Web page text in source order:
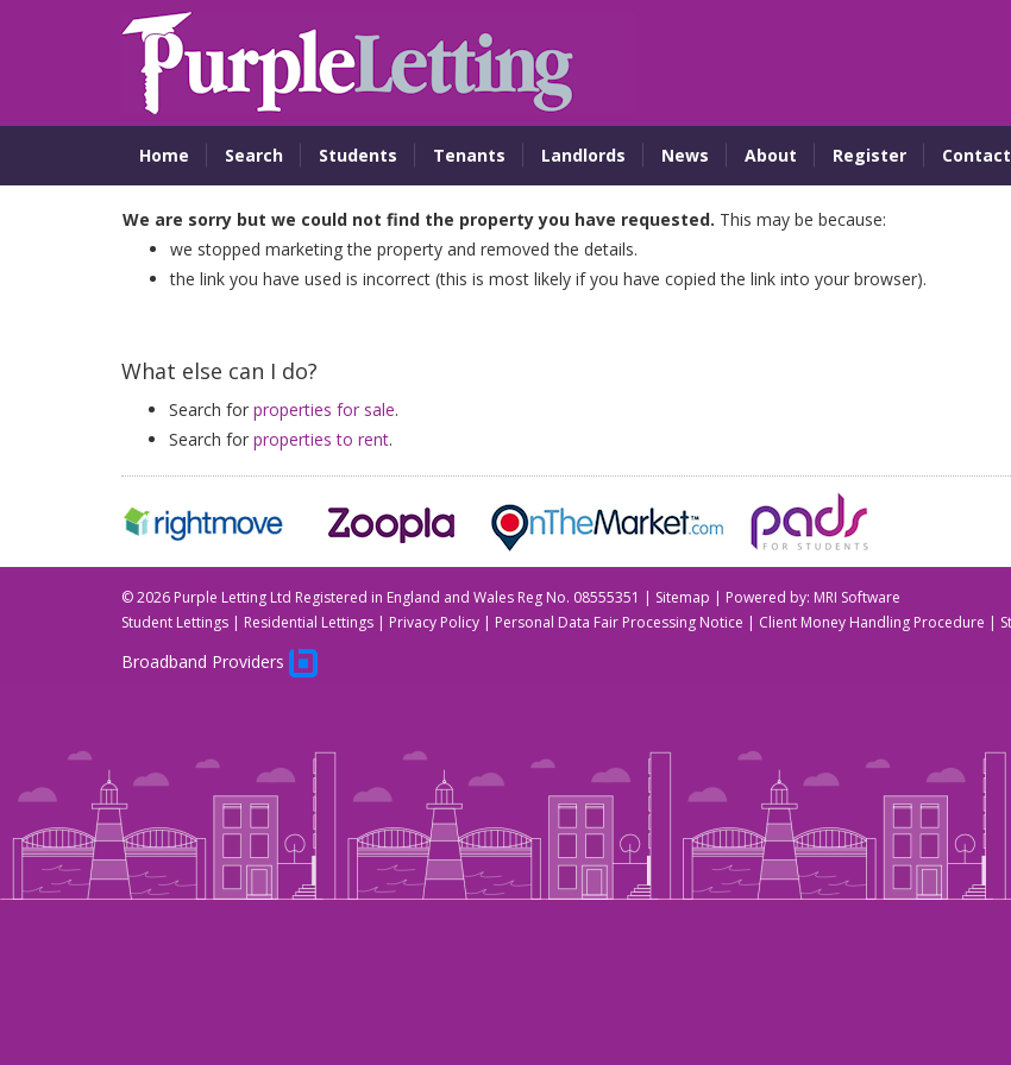
Home Search Students Tenants Landlords News About Register Contact
We are sorry but we could not find the property you have requested. This may be because:
we stopped marketing the property and removed the details.
the link you have used is incorrect (this is most likely if you have copied the link into your browser).
What else can I do?
Search for properties for sale.
Search for properties to rent.
©2026 Purple Letting Ltd Registered in England and Wales Reg No. 08555351 | Sitemap | Powered by: MRI Software
Student Lettings | Residential Lettings | Privacy Policy | Personal Data Fair Processing Notice | Client Money Handling Procedure |
Broadband Providers